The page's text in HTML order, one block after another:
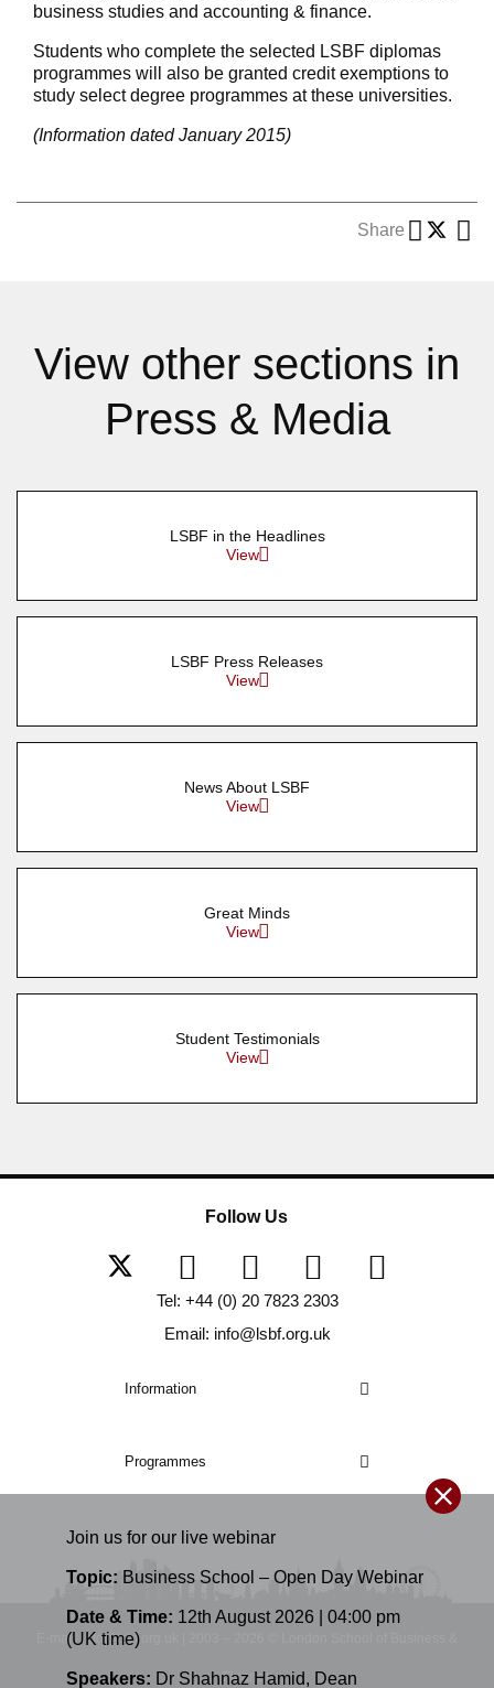
Join us for our live webinar
Topic: Business School – Open Day Webinar
Date & Time: 12th August 2026 | 04:00 pm
(UK time)
Speakers: Dr Shahnaz Hamid, Dean
business studies and accounting & finance.
Students who complete the selected LSBF diplomas
programmes will also be granted credit exemptions to
study select degree programmes at these universities.
(Information dated January 2015)
Share
View other sections in
Press & Media
LSBF in the Headlines
View
LSBF Press Releases
View
News About LSBF
View
Great Minds
View
Student Testimonials
View
Information
Programmes
Follow Us
Tel: +44 (0) 20 7823 2303
Email: info@lsbf.org.uk
E-mail: info@lsbf.org.uk | 2003 – 2026 © London School of Business &
Finance